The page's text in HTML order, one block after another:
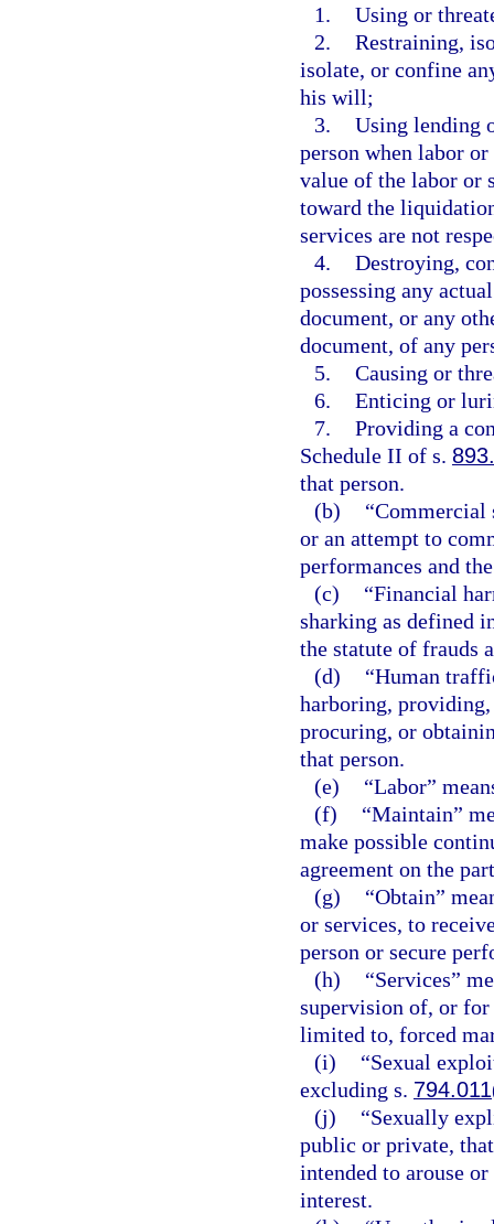
1. Using or
2. Restraining,
isolate, or confine
his will;
3. Using lending
person when labor
value of the labor or
toward the
services are not
4. Destroying,
possessing any
document, or any
document, of any
5. Causing or
6. Enticing or
7. Providing a
Schedule II of s.
that person.
(b)
“Commercial
or an attempt to
performances and
(c)
“Financial
sharking as defined
the statute of frauds
(d)
“Human
harboring,
procuring, or
that person.
(e)
“Labor”
(f)
“Maintain”
make possible
agreement on the
(g)
“Obtain”
or services, to
person or secure
(h)
“Services”
supervision of, or
limited to, forced
(i)
“Sexual
excluding s. 794.011
(j)
“Sexually
public or private,
intended to arouse
interest.